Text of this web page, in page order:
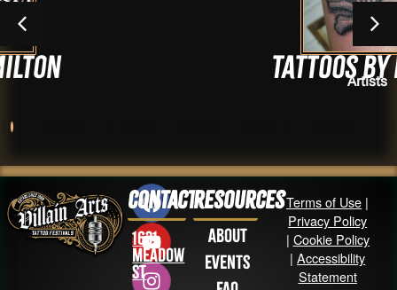
Tattoos by Marty
Artists
Contact
1631
Meadow
St
Resources
About
Events
Terms of Use |
Privacy Policy
| Cookie Policy
|Accessibility
Statement